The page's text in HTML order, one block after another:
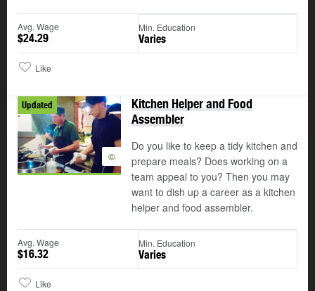
Avg. Wage
$24.29
Min. Education
Varies
Like
Updated
©
Kitchen Helper and Food
Assembler
Do you like to keep a tidy kitchen and
prepare meals? Does working on a
team appeal to you? Then you may
want to dish up a career as a kitchen
helper and food assembler.
Avg. Wage
$16.32
Min. Education
Varies
Like